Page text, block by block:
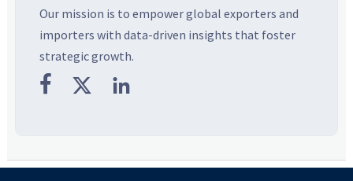
Our mission is to empower global exporters and
importers with data-driven insights that foster
strategic growth.
  